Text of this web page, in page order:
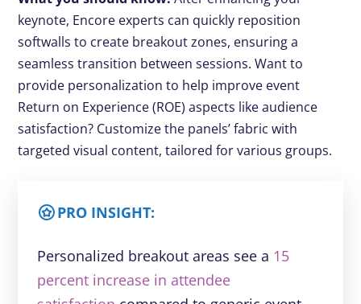
keynote, Encore experts can quickly reposition
softwalls to create breakout zones, ensuring a
seamless transition between sessions. Want to
provide personalization to help improve event
Return on Experience (ROE) aspects like audience
satisfaction? Customize the panels’ fabric with
targeted visual content, tailored for various groups.
PRO INSIGHT:
Personalized breakout areas see a 15
percent increase in attendee